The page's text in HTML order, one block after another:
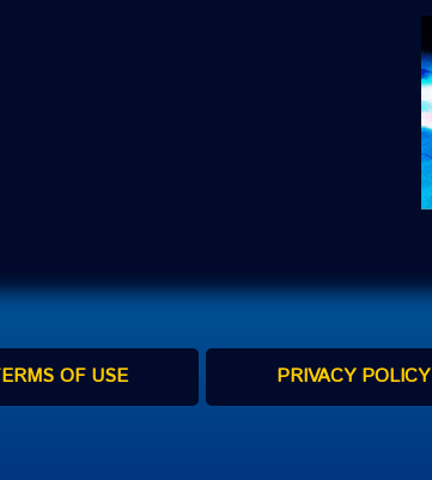
OF USE PRIVACY POLICY